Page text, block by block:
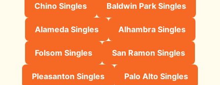
Chino Singles Baldwin Park Singles
Alameda Singles Alhambra Singles
Folsom Singles San Ramon Singles
Pleasanton Singles Palo Alto Singles